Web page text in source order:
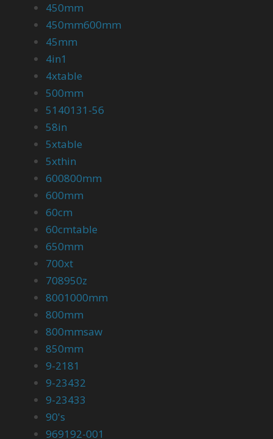
450mm
450mm600mm
45mm
4in1
4xtable
500mm
5140131-56
58in
5xtable
5xthin
600800mm
600mm
60cm
60cmtable
650mm
700xt
708950z
8001000mm
800mm
800mmsaw
850mm
9-2181
9-23432
9-23433
90's
969192-001